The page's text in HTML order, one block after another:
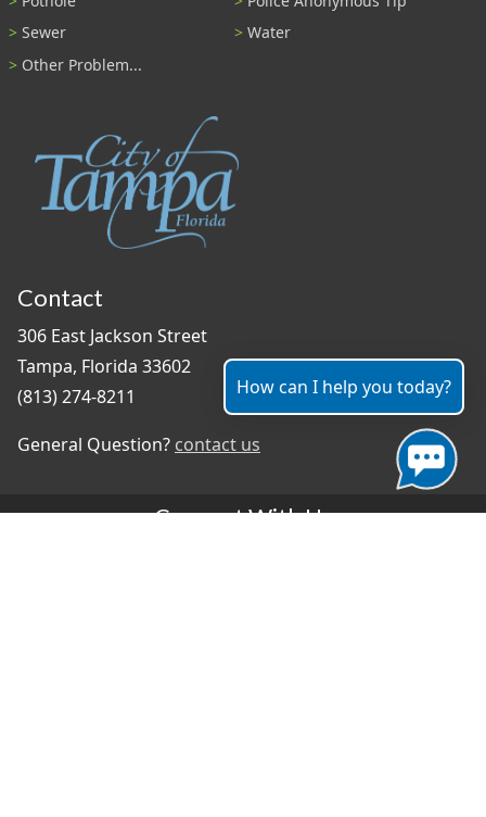
Sewer
Water
Other Problem...
Contact
306 East Jackson Street
Tampa, Florida 33602
(813) 274-8211
General Question? contact us
Connect With Us
How can I help you today?